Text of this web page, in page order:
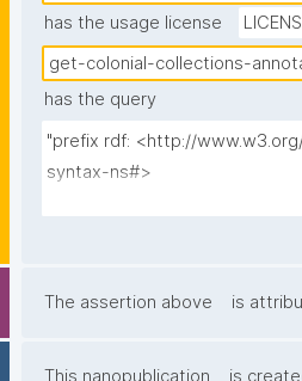
has the usage license
get-colonial-collections-
has the query
"prefix rdf: <http://
syntax-ns#>
prefix npa: <http://purl.org/
The assertion above is